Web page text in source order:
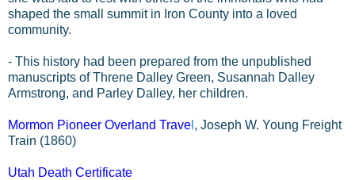
shaped the small summit in Iron County into a loved
community.
- This history had been prepared from the unpublished
manuscripts of Threne Dalley Green, Susannah Dalley
Armstrong, and Parley Dalley, her children.
Mormon Pioneer Overland Trave , Joseph W. Young Freight
Train (1860)
Utah Death Certificate